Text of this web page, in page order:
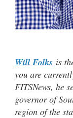
Will Folks is
you are
FITSNews, he
governor of
region of the